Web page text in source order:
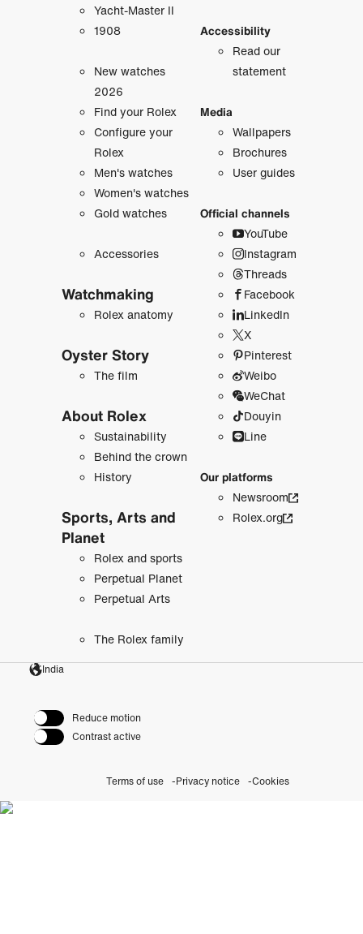
Yacht-Master II
1908
New watches
2026
Find your Rolex
Configure your
Rolex
Men's watches
Women's watches
Gold watches
Accessories
Watchmaking
Rolex anatomy
Oyster Story
The film
About Rolex
Sustainability
Behind the crown
History
Sports, Arts and
Planet
Rolex and sports
Perpetual Planet
Perpetual Arts
The Rolex family
Accessibility
Read our
statement
Media
Wallpapers
Brochures
User guides
Official channels
YouTube
Instagram
Threads
Facebook
LinkedIn
X
Pinterest
Weibo
WeChat
Douyin
Line
Our platforms
Newsroom
Rolex.org
India
Reduce motion
Contrast active
Terms of use Privacy notice Cookies